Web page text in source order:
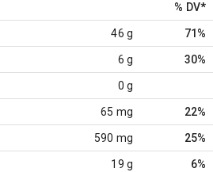
% DV*
46 g 71%
6 g 30%
0 g
65 mg 22%
590 mg 25%
19 g 6%